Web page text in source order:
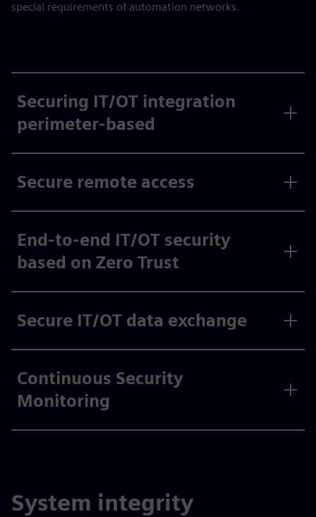
special requirements of automation networks.
Securing IT/OT integration
perimeter-based
Secure remote access
End-to-end IT/OT security
based on Zero Trust
Secure IT/OT data exchange
Continuous Security
Monitoring
System integrity